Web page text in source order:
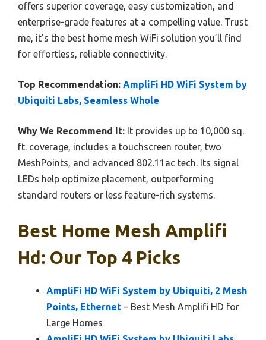
offers superior coverage, easy customization, and
enterprise-grade features at a compelling value. Trust
me, it’s the best home mesh WiFi solution you’ll find
for effortless, reliable connectivity.
Top Recommendation: AmpliFi HD WiFi System by
Ubiquiti Labs, Seamless Whole
Why We Recommend It: It provides up to 10,000 sq.
ft. coverage, includes a touchscreen router, two
MeshPoints, and advanced 802.11ac tech. Its signal
LEDs help optimize placement, outperforming
standard routers or less feature-rich systems.
Best Home Mesh Amplifi
Hd: Our Top 4 Picks
AmpliFi HD WiFi System by Ubiquiti, 2 Mesh
Points, Ethernet – Best Mesh Amplifi HD for
Large Homes